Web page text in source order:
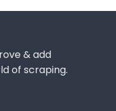
& add
of scraping.